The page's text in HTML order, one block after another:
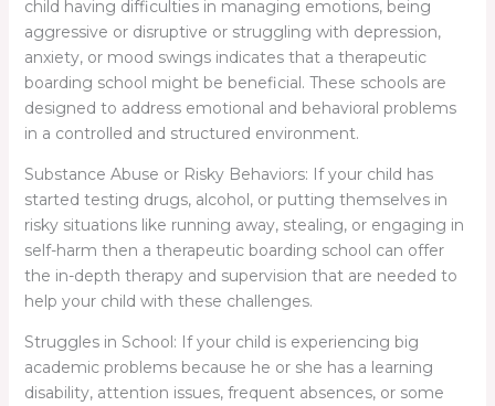
child having difficulties in managing emotions, being
aggressive or disruptive or struggling with depression,
anxiety, or mood swings indicates that a therapeutic
boarding school might be beneficial. These schools are
designed to address emotional and behavioral problems
in a controlled and structured environment.
Substance Abuse or Risky Behaviors: If your child has
started testing drugs, alcohol, or putting themselves in
risky situations like running away, stealing, or engaging in
self-harm then a therapeutic boarding school can offer
the in-depth therapy and supervision that are needed to
help your child with these challenges.
Struggles in School: If your child is experiencing big
academic problems because he or she has a learning
disability, attention issues, frequent absences, or some